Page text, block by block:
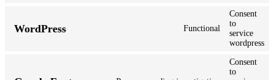
WordPress Functional
Consent
to
service
wordpress
Consent
to